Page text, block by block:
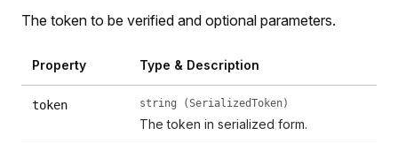
The token to be verified and optional parameters.
Property Type & Description
token string (SerializedToken)
The token in serialized form.